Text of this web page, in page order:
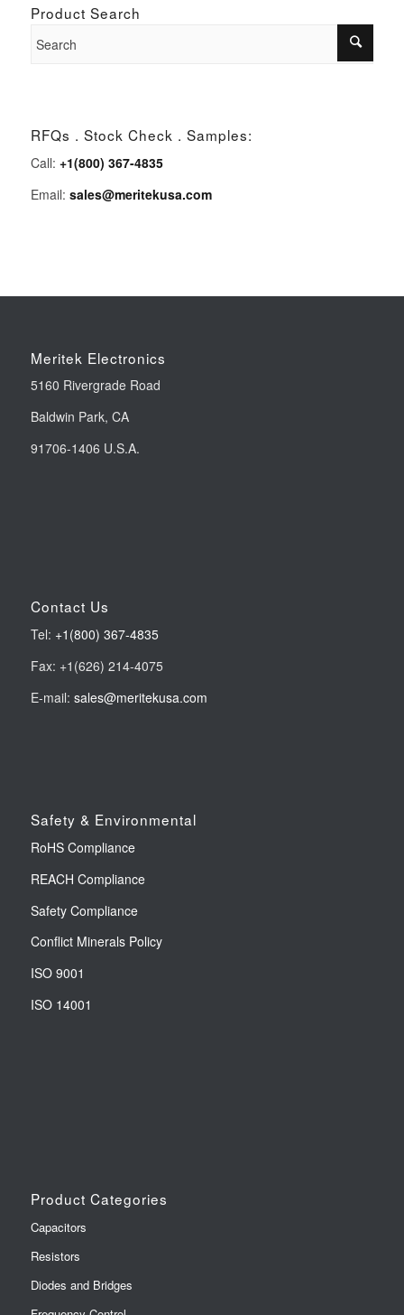
Product Search
RFQs . Stock Check . Samples:
Call: +1(800) 367-4835
Email: sales@meritekusa.com
Meritek Electronics
5160 Rivergrade Road
Baldwin Park, CA
91706-1406 U.S.A.
Contact Us
Tel: +1(800) 367-4835
Fax: +1(626) 214-4075
E-mail: sales@meritekusa.com
Safety & Environmental
RoHS Compliance
REACH Compliance
Safety Compliance
Conflict Minerals Policy
ISO 9001
ISO 14001
Product Categories
Capacitors
Resistors
Diodes and Bridges